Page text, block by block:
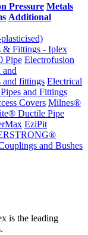
Pressure Metals
Additional
& Fittings - Iplex
Pipe Electrofusion
and
fittings Electrical
and Fittings
Covers Milnes®
Ductile Pipe
EziPit
and Bushes
is the leading